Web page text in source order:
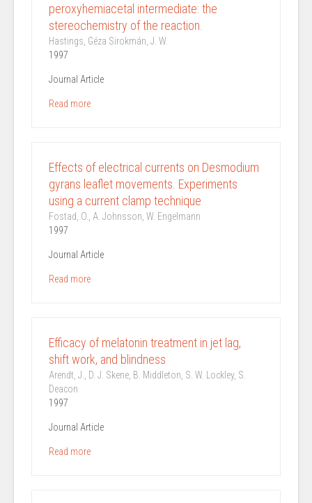
peroxyhemiacetal intermediate: the
stereochemistry of the reaction.
Hastings, Géza Sirokmán, J. W.
1997
Journal Article
Read more
Effects of electrical currents on Desmodium
gyrans leaflet movements. Experiments
using a current clamp technique
Fostad, O., A. Johnsson, W. Engelmann
1997
Journal Article
Read more
Efficacy of melatonin treatment in jet lag,
shift work, and blindness
Arendt, J., D. J. Skene, B. Middleton, S. W. Lockley, S.
Deacon
1997
Journal Article
Read more